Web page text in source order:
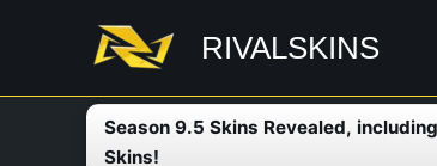
RIVALSKINS
Season 9.5 Skins Revealed,
Skins!